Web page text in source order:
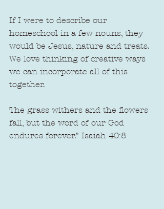
If I were to describe our
homeschool in a few nouns, they
would be Jesus, nature and treats.
We love thinking of creative ways
we can incorporate all of this
together.
The grass withers and the flowers
fall, but the word of our God
endures forever.” Isaiah 40:8